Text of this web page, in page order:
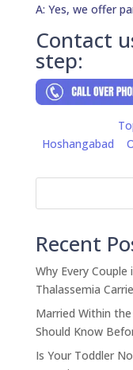
A: Yes, we offer
Contact
step:
Hoshangabad
Recent
Why Every
Thalassemia
Married Within the
Should Know
Is Your Toddler